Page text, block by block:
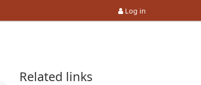
Log in
Related links